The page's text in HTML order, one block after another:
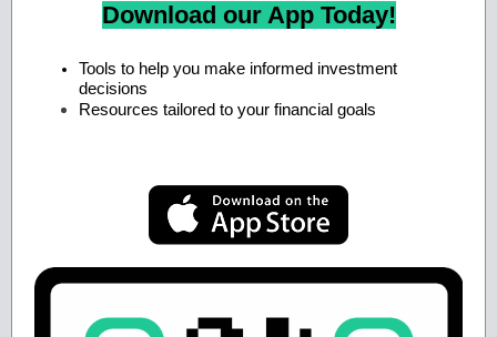
Download our App Today!
Tools to help you make informed investment
decisions
Resources tailored to your financial goals